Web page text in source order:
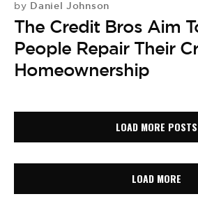
by Daniel Johnson
The Credit Bros Aim
People Repair Their
Homeownership
LOAD MORE POSTS
LOAD MORE